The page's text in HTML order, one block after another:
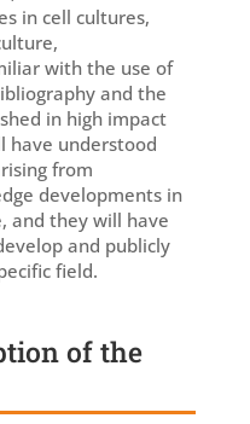
in cell cultures,
with the use of
and the
in high impact
have understood
from
developments in
and they will have
and publicly
field.
of the